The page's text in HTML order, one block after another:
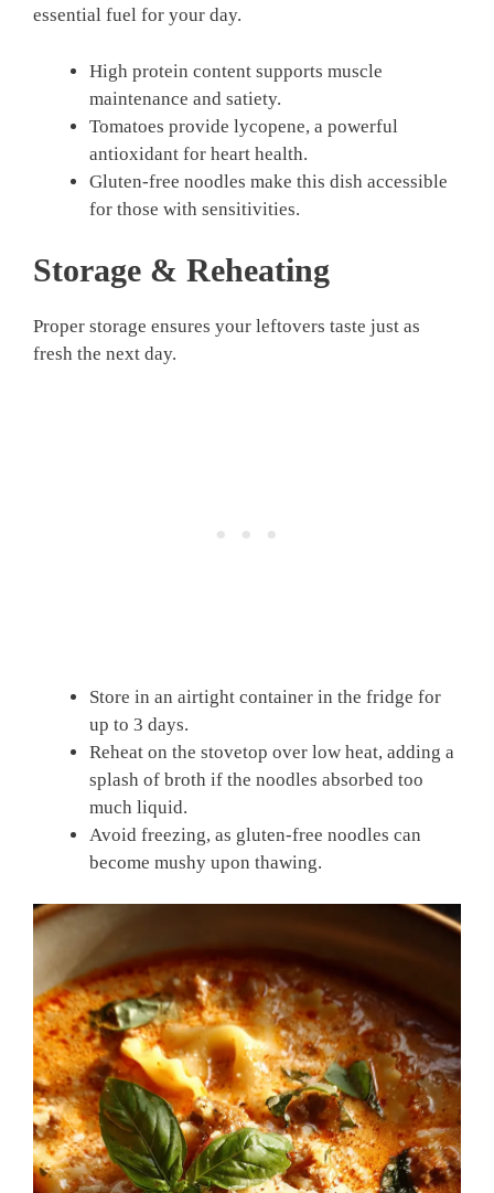
essential fuel for your day.
High protein content supports muscle
maintenance and satiety.
Tomatoes provide lycopene, a powerful
antioxidant for heart health.
Gluten-free noodles make this dish accessible
for those with sensitivities.
Storage & Reheating
Proper storage ensures your leftovers taste just as
fresh the next day.
Store in an airtight container in the fridge for
up to 3 days.
Reheat on the stovetop over low heat, adding a
splash of broth if the noodles absorbed too
much liquid.
Avoid freezing, as gluten-free noodles can
become mushy upon thawing.